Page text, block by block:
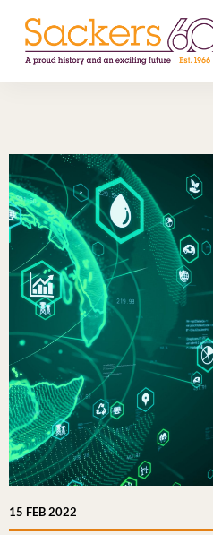
ABOUT
EVENTS
NEWS
CAREERS
NEW
ESG HUB
CONTACT
15 FEB 2022